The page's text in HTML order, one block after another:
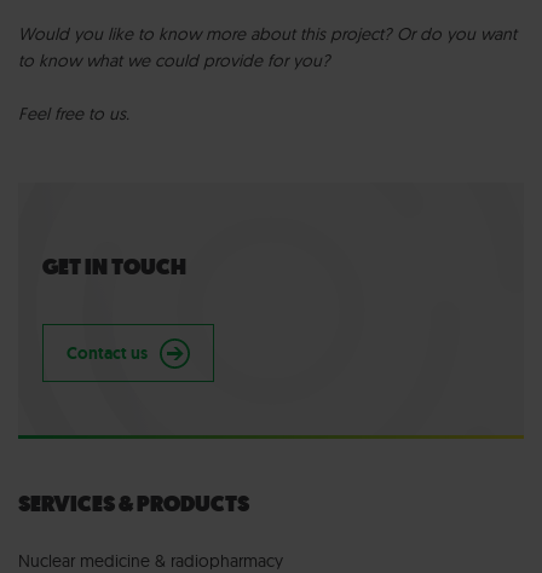
Would you like to know more about this project? Or do you want
to know what we could provide for you?
Feel free to us.
GET IN TOUCH
Contact us
SERVICES & PRODUCTS
Nuclear medicine & radiopharmacy